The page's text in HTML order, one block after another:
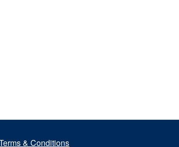
& Conditions